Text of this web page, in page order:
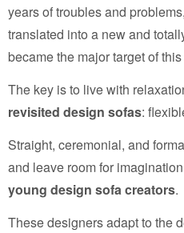
years of troubles and
translated into a new and
became the major target of
The key is to live with
revisited design sofas:
Straight, ceremonial, and
and leave room for
young design sofa creators.
These designers adapt to the